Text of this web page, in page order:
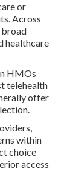
or
Across
broad
healthcare
HMOs
telehealth
offer
within
choice
access